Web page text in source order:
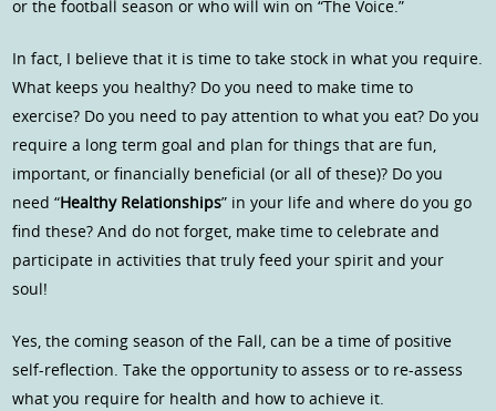
or the football season or who will win on “The Voice.”
In fact, I believe that it is time to take stock in what you require.
What keeps you healthy? Do you need to make time to
exercise? Do you need to pay attention to what you eat? Do you
require a long term goal and plan for things that are fun,
important, or financially beneficial (or all of these)? Do you
need “Healthy Relationships” in your life and where do you go
find these? And do not forget, make time to celebrate and
participate in activities that truly feed your spirit and your
soul!
Yes, the coming season of the Fall, can be a time of positive
self-reflection. Take the opportunity to assess or to re-assess
what you require for health and how to achieve it.